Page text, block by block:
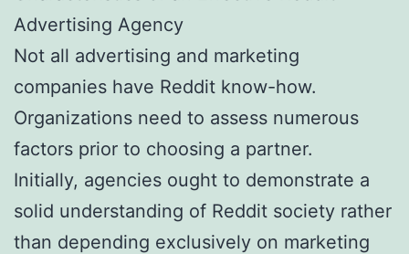
Advertising Agency
Not all advertising and marketing
companies have Reddit know-how.
Organizations need to assess numerous
factors prior to choosing a partner.
Initially, agencies ought to demonstrate a
solid understanding of Reddit society rather
than depending exclusively on marketing